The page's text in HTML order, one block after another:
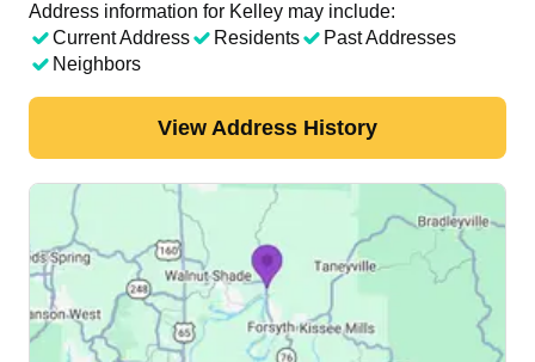
Address information for Kelley may include:
Current Address
Residents
Past Addresses
Neighbors
View Address History